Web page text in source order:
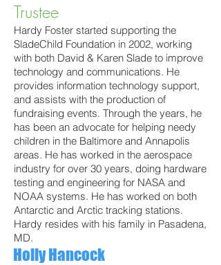
Trustee
Hardy Foster started supporting the
SladeChild Foundation in 2002, working
with both David & Karen Slade to improve
technology and communications. He
provides information technology support,
and assists with the production of
fundraising events. Through the years, he
has been an advocate for helping needy
children in the Baltimore and Annapolis
areas. He has worked in the aerospace
industry for over 30 years, doing hardware
testing and engineering for NASA and
NOAA systems. He has worked on both
Antarctic and Arctic tracking stations.
Hardy resides with his family in Pasadena,
MD.
Holly Hancock